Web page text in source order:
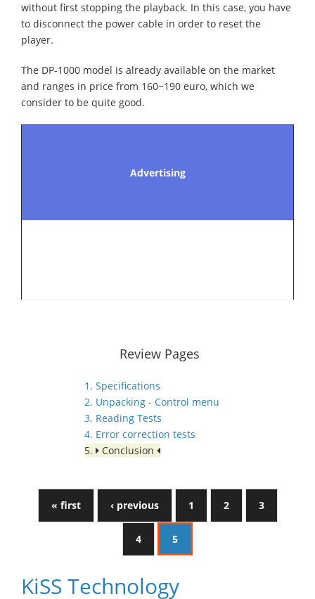
without first stopping the playback. In this case, you have
to disconnect the power cable in order to reset the
player.
The DP-1000 model is already available on the market
and ranges in price from 160~190 euro, which we
consider to be quite good.
Advertising
Review Pages
1. Specifications
2. Unpacking - Control menu
3. Reading Tests
4. Error correction tests
5.
Conclusion
« first ‹ previous 1 2 3
4 5
KiSS Technology